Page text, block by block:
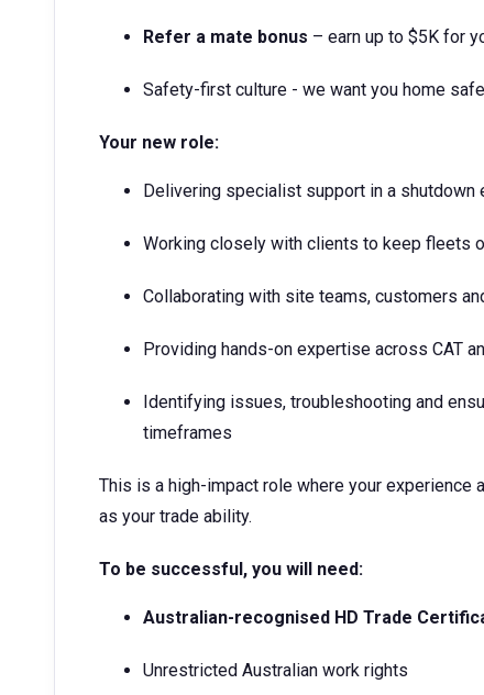
Refer a mate bonus – earn up to $5K for
Safety-first culture - we want you home
Your new role:
Delivering specialist support in a shutdown
Working closely with clients to keep fleets
Collaborating with site teams, customers
Providing hands-on expertise across CAT
Identifying issues, troubleshooting and
timeframes
This is a high-impact role where your experience
as your trade ability.
To be successful, you will need:
Australian-recognised HD Trade
Unrestricted Australian work rights